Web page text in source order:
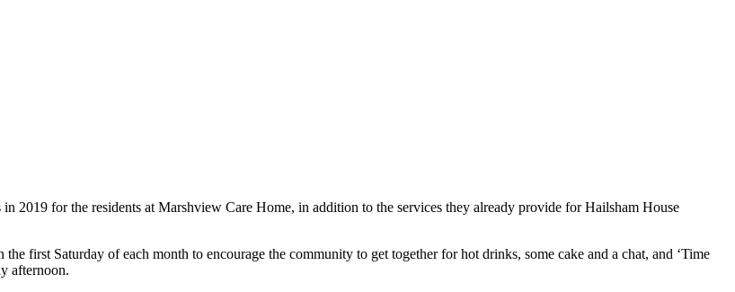
2019 for the residents at Marshview Care Home, in addition to the services they already provide for Hailsham House
first Saturday of each month to encourage the community to get together for hot drinks, some cake and a chat, and ‘Time
afternoon.